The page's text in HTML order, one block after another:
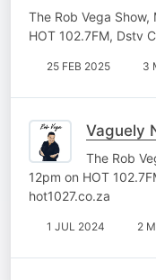
102.7FM
The Rob Vega
HOT 102.7FM, Dstv
25 FEB 2025 3
Vaguely
The Rob
12pm on HOT
hot1027.co.za
1 JUL 2024 2